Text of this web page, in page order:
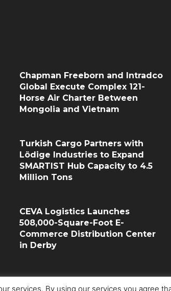
Chapman Freeborn and Intradco
Global Execute Complex 121-
Horse Air Charter Between
Mongolia and Vietnam
Turkish Cargo Partners with
Lödige Industries to Expand
SMARTIST Hub Capacity to 4.5
Million Tons
CEVA Logistics Launches
508,000-Square-Foot E-
Commerce Distribution Center
in Derby
services. By using our services you agree